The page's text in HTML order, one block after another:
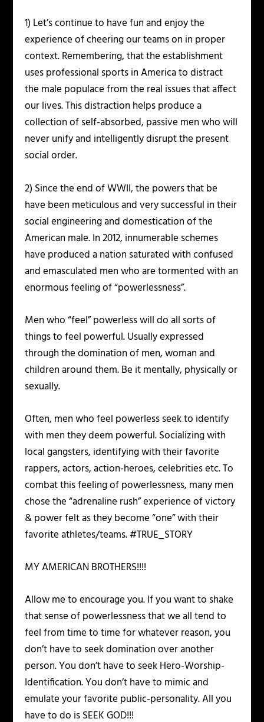
1) Let’s continue to have fun and enjoy the
experience of cheering our teams on in proper
context. Remembering, that the establishment
uses professional sports in America to distract
the male populace from the real issues that affect
our lives. This distraction helps produce a
collection of self-absorbed, passive men who will
never unify and intelligently disrupt the present
social order.
2) Since the end of WWII, the powers that be
have been meticulous and very successful in their
social engineering and domestication of the
American male. In 2012, innumerable schemes
have produced a nation saturated with confused
and emasculated men who are tormented with an
enormous feeling of “powerlessness”.
Men who “feel” powerless will do all sorts of
things to feel powerful. Usually expressed
through the domination of men, woman and
children around them. Be it mentally, physically or
sexually.
Often, men who feel powerless seek to identify
with men they deem powerful. Socializing with
local gangsters, identifying with their favorite
rappers, actors, action-heroes, celebrities etc. To
combat this feeling of powerlessness, many men
chose the “adrenaline rush” experience of victory
& power felt as they become “one” with their
favorite athletes/teams. #TRUE_STORY
MY AMERICAN BROTHERS!!!!
Allow me to encourage you. If you want to shake
that sense of powerlessness that we all tend to
feel from time to time for whatever reason, you
don’t have to seek domination over another
person. You don’t have to seek Hero-Worship-
Identification. You don’t have to mimic and
emulate your favorite public-personality. All you
have to do is SEEK GOD!!!